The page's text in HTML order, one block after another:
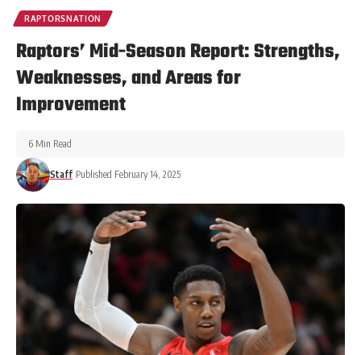
RAPTORSNATION
Raptors’ Mid-Season Report: Strengths,
Weaknesses, and Areas for
Improvement
Staff Published February 14, 2025
6 Min Read